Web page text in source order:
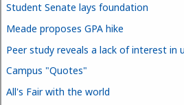
Student Senate lays foundation
Meade proposes GPA hike
Peer study reveals a lack of interest in
Campus "Quotes"
All's Fair with the world